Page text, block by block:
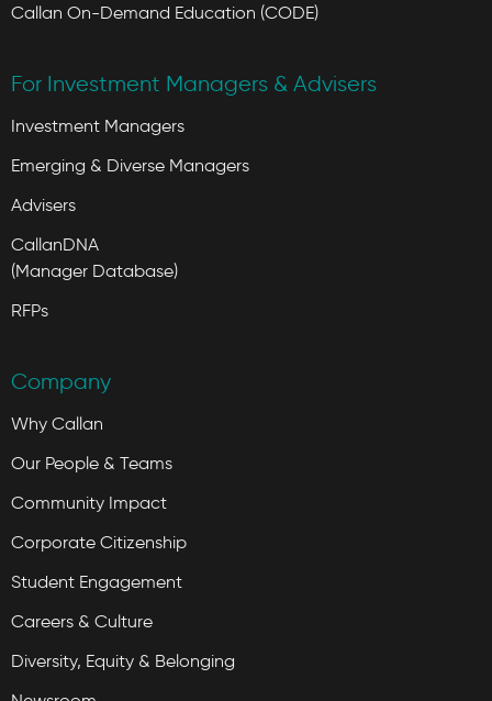
Callan On-Demand Education (CODE)
For Investment Managers & Advisers
Investment Managers
Emerging & Diverse Managers
Advisers
CallanDNA
(Manager Database)
RFPs
Company
Why Callan
Our People & Teams
Community Impact
Corporate Citizenship
Student Engagement
Careers & Culture
Diversity, Equity & Belonging